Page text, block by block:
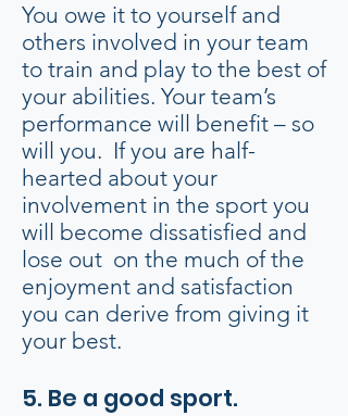
You owe it to yourself and
others involved in your team
to train and play to the best of
your abilities. Your team’s
performance will benefit – so
will you. If you are half-
hearted about your
involvement in the sport you
will become dissatisfied and
lose out on the much of the
enjoyment and satisfaction
you can derive from giving it
your best.
5. Be a good sport.